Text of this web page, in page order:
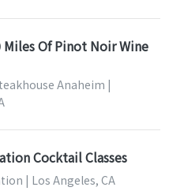
Miles Of Pinot Noir Wine
Anaheim |
Cocktail Classes
| Los Angeles, CA